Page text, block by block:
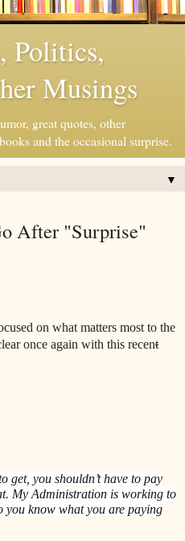
Politics,
Musings
great quotes, other
and the occasional surprise.
▼
After "Surprise"
on what matters most to the
once again with this recent
get, you shouldn’t have to pay
My Administration is working to
you know what you are paying